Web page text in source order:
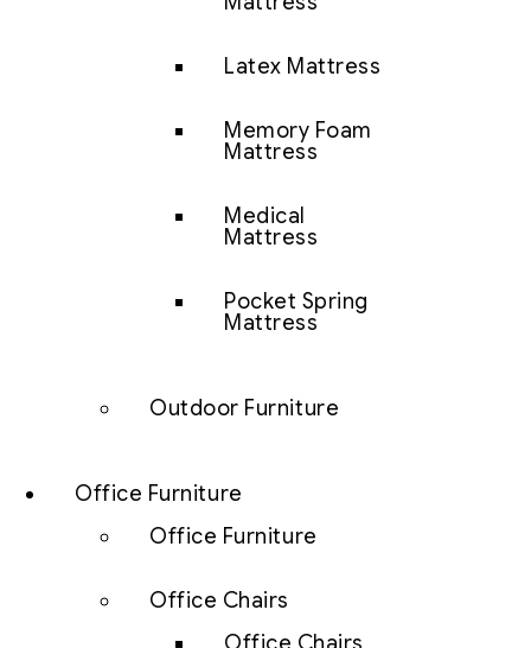
Latex Mattress
Memory Foam
Mattress
Medical
Mattress
Pocket Spring
Mattress
Outdoor Furniture
Office Furniture
Office Furniture
Office Chairs